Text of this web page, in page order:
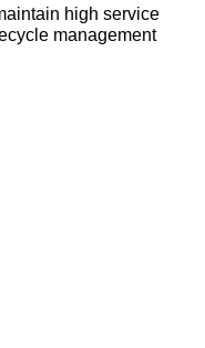
high service
management